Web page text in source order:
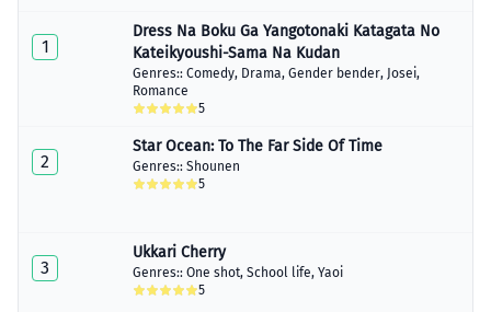
January 30, 2023
January 30, 2023
January 30, 2023
Chapter 13
January 30, 2023
1
Dress Na Boku Ga Yangotonaki Katagata No
Kateikyoushi-Sama Na Kudan
Genres:: Comedy, Drama, Gender bender, Josei,
Romance
5
2
Star Ocean: To The Far Side Of Time
Genres:: Shounen
5
3
Ukkari Cherry
Genres:: One shot, School life, Yaoi
5